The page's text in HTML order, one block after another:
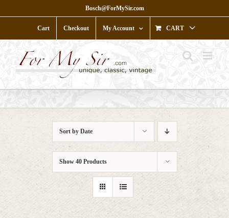
to
Bosch@ForMySir.com
Cart Checkout My Account CART
Sort by Date
Show 40 Products